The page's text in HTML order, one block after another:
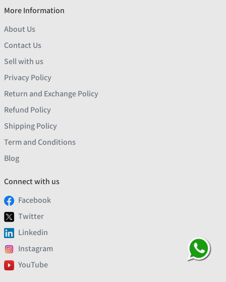
More Information
About Us
Contact Us
Sell with us
Privacy Policy
Return and Exchange Policy
Refund Policy
Shipping Policy
Term and Conditions
Blog
Connect with us
Facebook
Twitter
Linkedin
Instagram
YouTube